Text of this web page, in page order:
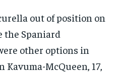
out of position on
the Spaniard
other options in
Kavuma-McQueen, 17,